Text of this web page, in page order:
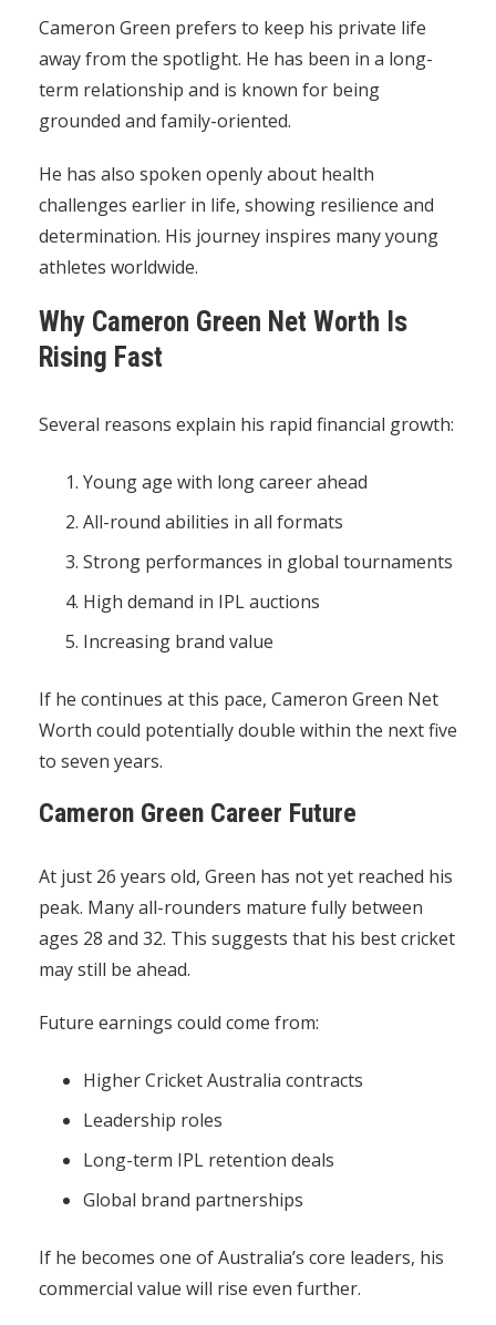
Cameron Green prefers to keep his private life
away from the spotlight. He has been in a long-
term relationship and is known for being
grounded and family-oriented.
He has also spoken openly about health
challenges earlier in life, showing resilience and
determination. His journey inspires many young
athletes worldwide.
Why Cameron Green Net Worth Is
Rising Fast
Several reasons explain his rapid financial growth:
Young age with long career ahead
All-round abilities in all formats
Strong performances in global tournaments
High demand in IPL auctions
Increasing brand value
If he continues at this pace, Cameron Green Net
Worth could potentially double within the next five
to seven years.
Cameron Green Career Future
At just 26 years old, Green has not yet reached his
peak. Many all-rounders mature fully between
ages 28 and 32. This suggests that his best cricket
may still be ahead.
Future earnings could come from:
Higher Cricket Australia contracts
Leadership roles
Long-term IPL retention deals
Global brand partnerships
If he becomes one of Australia’s core leaders, his
commercial value will rise even further.